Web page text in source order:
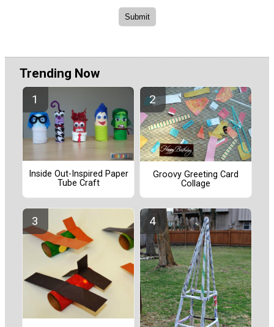
Trending Now
Inside Out-Inspired Paper
Tube Craft
Groovy Greeting Card
Collage